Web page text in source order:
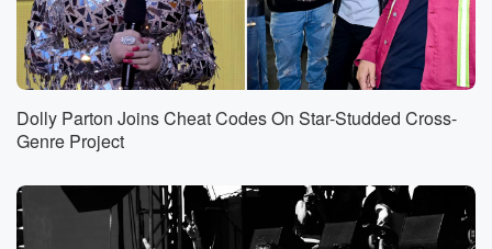
Dolly Parton Joins Cheat Codes On Star-Studded Cross-
Genre Project